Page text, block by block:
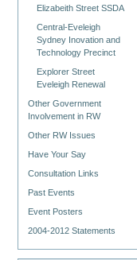
Elizabeith Street SSDA
Central-Eveleigh
Sydney Inovation and
Technology Precinct
Explorer Street
Eveleigh Renewal
Other Government
Involvement in RW
Other RW Issues
Have Your Say
Consultation Links
Past Events
Event Posters
2004-2012 Statements